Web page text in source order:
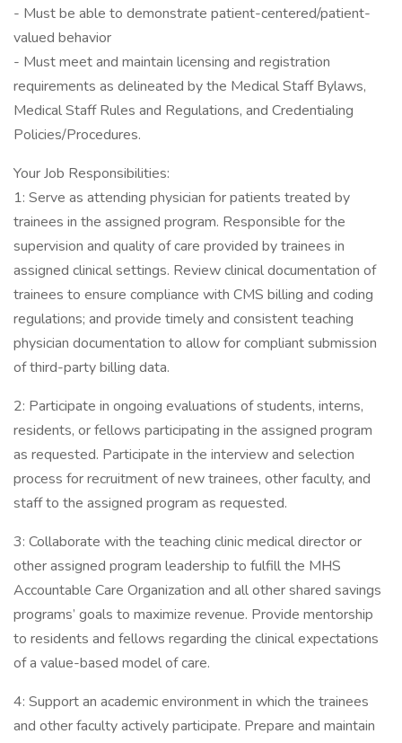
- Must be able to demonstrate patient-centered/patient-
valued behavior
- Must meet and maintain licensing and registration
requirements as delineated by the Medical Staff Bylaws,
Medical Staff Rules and Regulations, and Credentialing
Policies/Procedures.
Your Job Responsibilities:
1: Serve as attending physician for patients treated by
trainees in the assigned program. Responsible for the
supervision and quality of care provided by trainees in
assigned clinical settings. Review clinical documentation of
trainees to ensure compliance with CMS billing and coding
regulations; and provide timely and consistent teaching
physician documentation to allow for compliant submission
of third-party billing data.
2: Participate in ongoing evaluations of students, interns,
residents, or fellows participating in the assigned program
as requested. Participate in the interview and selection
process for recruitment of new trainees, other faculty, and
staff to the assigned program as requested.
3: Collaborate with the teaching clinic medical director or
other assigned program leadership to fulfill the MHS
Accountable Care Organization and all other shared savings
programs’ goals to maximize revenue. Provide mentorship
to residents and fellows regarding the clinical expectations
of a value-based model of care.
4: Support an academic environment in which the trainees
and other faculty actively participate. Prepare and maintain